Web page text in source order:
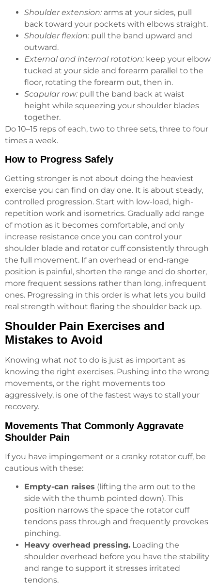
Shoulder extension: arms at your sides, pull
back toward your pockets with elbows straight.
Shoulder flexion: pull the band upward and
outward.
External and internal rotation: keep your elbow
tucked at your side and forearm parallel to the
floor, rotating the forearm out, then in.
Scapular row: pull the band back at waist
height while squeezing your shoulder blades
together.
Do 10–15 reps of each, two to three sets, three to four
times a week.
How to Progress Safely
Getting stronger is not about doing the heaviest
exercise you can find on day one. It is about steady,
controlled progression. Start with low-load, high-
repetition work and isometrics. Gradually add range
of motion as it becomes comfortable, and only
increase resistance once you can control your
shoulder blade and rotator cuff consistently through
the full movement. If an overhead or end-range
position is painful, shorten the range and do shorter,
more frequent sessions rather than long, infrequent
ones. Progressing in this order is what lets you build
real strength without flaring the shoulder back up.
Shoulder Pain Exercises and
Mistakes to Avoid
Knowing what not to do is just as important as
knowing the right exercises. Pushing into the wrong
movements, or the right movements too
aggressively, is one of the fastest ways to stall your
recovery.
Movements That Commonly Aggravate
Shoulder Pain
If you have impingement or a cranky rotator cuff, be
cautious with these:
Empty-can raises (lifting the arm out to the
side with the thumb pointed down). This
position narrows the space the rotator cuff
tendons pass through and frequently provokes
pinching.
Heavy overhead pressing. Loading the
shoulder overhead before you have the stability
and range to support it stresses irritated
tendons.